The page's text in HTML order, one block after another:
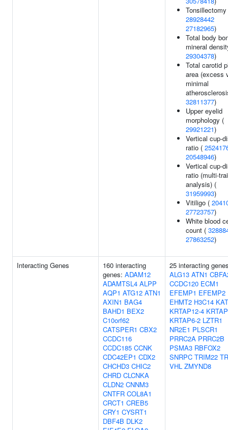
28928442
27182965)
Total body
mineral
29304378)
Total carotid
area (excess
minimal
32811377)
Upper eyelid
morphology (
29921221)
Vertical cup-
ratio (
20548946)
Vertical cup-
ratio (multi-
analysis) (
31959993)
Vitiligo (
27723757)
White blood
count (
27863252)
Interacting Genes
160 interacting
genes: ADAM12
ADAMTSL4 ALPP
AQP1 ATG12 ATN1
AXIN1 BAG4
BAHD1 BEX2
C10orf62
CATSPER1 CBX2
CCDC116
CCDC185 CCNK
CDC42EP1 CDX2
CHCHD3 CHIC2
CHRD CLCNKA
CLDN2 CNNM3
CNTFR COL8A1
CRCT1 CREB5
CRY1 CYSRT1
DBF4B DLK2
25 interacting
ALG13 ATN1
CCDC120 ECM1
EFEMP1 EFEMP2
EHMT2 H3C14
KRTAP12-4
KRTAP6-2 LZTR1
NR2E1 PLSCR1
PRRC2A PRRC2B
PSMA3 RBFOX2
SNRPC TRIM22
VHL ZMYND8